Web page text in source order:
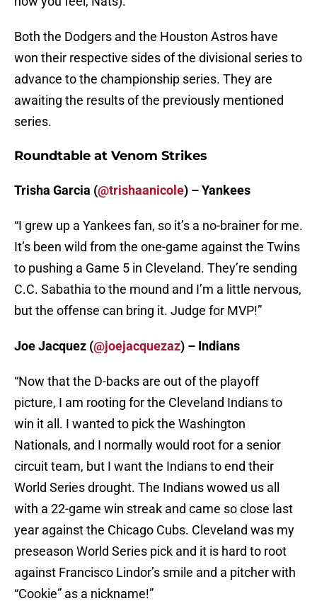
Both the Dodgers and the Houston Astros have
won their respective sides of the divisional series to
advance to the championship series. They are
awaiting the results of the previously mentioned
series.
Roundtable at Venom Strikes
Trisha Garcia (@trishaanicole) – Yankees
“I grew up a Yankees fan, so it’s a no-brainer for me.
It’s been wild from the one-game against the Twins
to pushing a Game 5 in Cleveland. They’re sending
C.C. Sabathia to the mound and I’m a little nervous,
but the offense can bring it. Judge for MVP!”
Joe Jacquez (@joejacquezaz) – Indians
“Now that the D-backs are out of the playoff
picture, I am rooting for the Cleveland Indians to
win it all. I wanted to pick the Washington
Nationals, and I normally would root for a senior
circuit team, but I want the Indians to end their
World Series drought. The Indians wowed us all
with a 22-game win streak and came so close last
year against the Chicago Cubs. Cleveland was my
preseason World Series pick and it is hard to root
against Francisco Lindor’s smile and a pitcher with
“Cookie” as a nickname!”